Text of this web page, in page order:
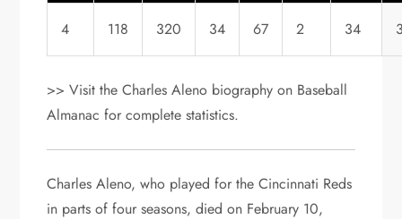
4 118 320 34 67 2 34
>> Visit the Charles Aleno biography on Baseball
Almanac for complete statistics.
Charles Aleno, who played for the Cincinnati Reds
in parts of four seasons, died on February 10,